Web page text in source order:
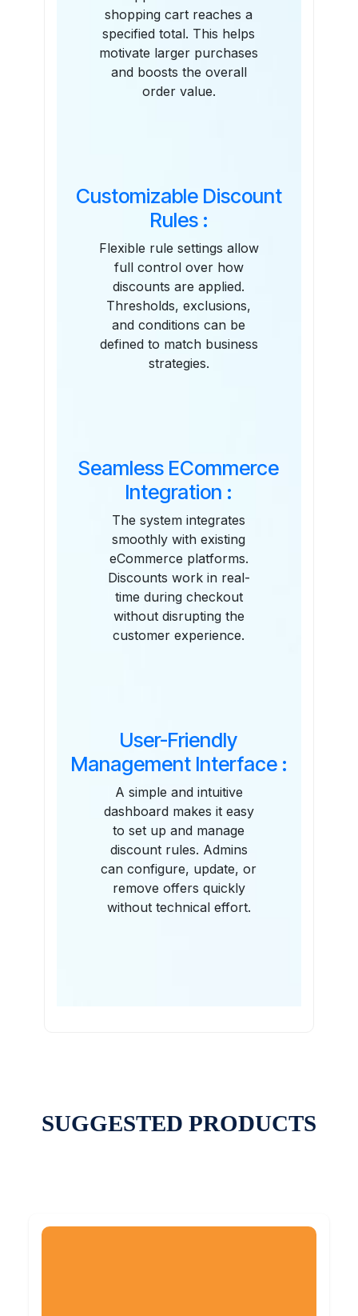
shopping cart reaches a
specified total. This helps
motivate larger purchases
and boosts the overall
order value.
Customizable Discount
Rules :
Flexible rule settings allow
full control over how
discounts are applied.
Thresholds, exclusions,
and conditions can be
defined to match business
strategies.
Seamless ECommerce
Integration :
The system integrates
smoothly with existing
eCommerce platforms.
Discounts work in real-
time during checkout
without disrupting the
customer experience.
User-Friendly
Management Interface :
A simple and intuitive
dashboard makes it easy
to set up and manage
discount rules. Admins
can configure, update, or
remove offers quickly
without technical effort.
SUGGESTED PRODUCTS